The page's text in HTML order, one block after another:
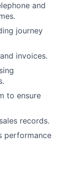
and
journey
invoices.
to ensure
records.
performance